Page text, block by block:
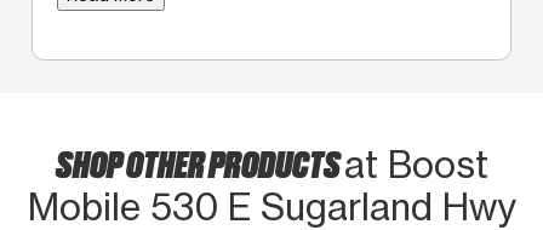
SHOP OTHER PRODUCTSat Boost
Mobile 530 E Sugarland Hwy